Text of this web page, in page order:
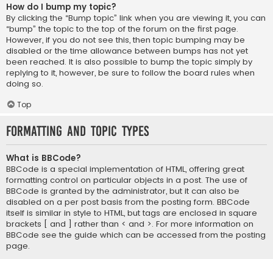
How do I bump my topic?
By clicking the “Bump topic” link when you are viewing it, you can
“bump” the topic to the top of the forum on the first page.
However, if you do not see this, then topic bumping may be
disabled or the time allowance between bumps has not yet
been reached. It is also possible to bump the topic simply by
replying to it, however, be sure to follow the board rules when
doing so.
Top
Formatting and Topic Types
What is BBCode?
BBCode is a special implementation of HTML, offering great
formatting control on particular objects in a post. The use of
BBCode is granted by the administrator, but it can also be
disabled on a per post basis from the posting form. BBCode
itself is similar in style to HTML, but tags are enclosed in square
brackets [ and ] rather than < and >. For more information on
BBCode see the guide which can be accessed from the posting
page.